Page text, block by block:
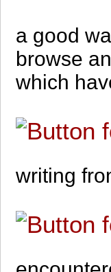
a good
browse
which
writing